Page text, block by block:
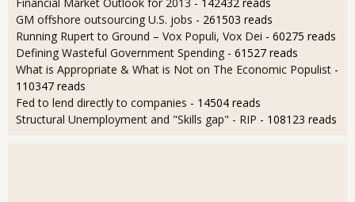
Financial Market Outlook for 2013 - 142432 reads
GM offshore outsourcing U.S. jobs - 261503 reads
Running Rupert to Ground – Vox Populi, Vox Dei - 60275 reads
Defining Wasteful Government Spending - 61527 reads
What is Appropriate & What is Not on The Economic Populist -
110347 reads
Fed to lend directly to companies - 14504 reads
Structural Unemployment and "Skills gap" - RIP - 108123 reads